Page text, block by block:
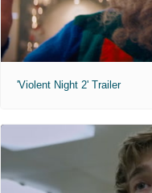
'Violent Night 2' Trailer